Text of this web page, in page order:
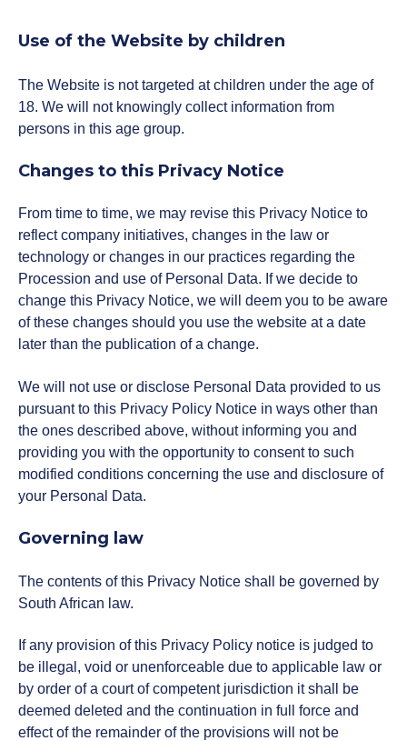
Use of the Website by children
The Website is not targeted at children under the age of
18. We will not knowingly collect information from
persons in this age group.
Changes to this Privacy Notice
From time to time, we may revise this Privacy Notice to
reflect company initiatives, changes in the law or
technology or changes in our practices regarding the
Procession and use of Personal Data. If we decide to
change this Privacy Notice, we will deem you to be aware
of these changes should you use the website at a date
later than the publication of a change.
We will not use or disclose Personal Data provided to us
pursuant to this Privacy Policy Notice in ways other than
the ones described above, without informing you and
providing you with the opportunity to consent to such
modified conditions concerning the use and disclosure of
your Personal Data.
Governing law
The contents of this Privacy Notice shall be governed by
South African law.
If any provision of this Privacy Policy notice is judged to
be illegal, void or unenforceable due to applicable law or
by order of a court of competent jurisdiction it shall be
deemed deleted and the continuation in full force and
effect of the remainder of the provisions will not be